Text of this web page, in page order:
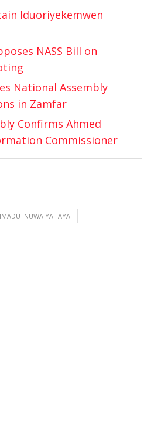
Iduoriyekemwen
NASS Bill on
National Assembly
in Zamfar
Confirms Ahmed
Commissioner
INUWA YAHAYA